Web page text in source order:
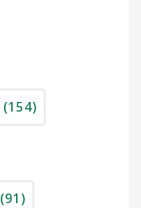
(154)
(91)